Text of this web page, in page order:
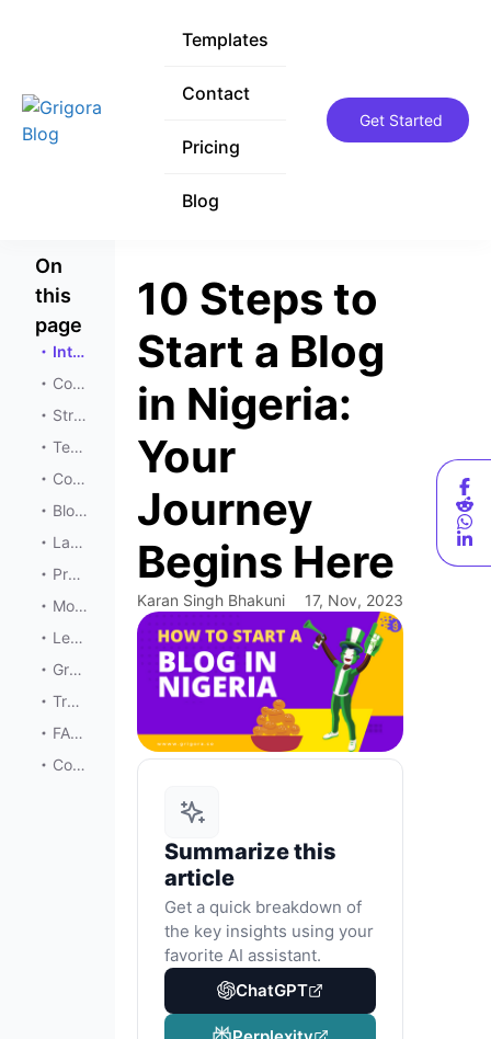
Templates
Contact
Pricing
Blog
Get Started
Templates
Contact
Pricing
Blog
Get Started
On
this
page
Introduction
Conceptualization
Strategic Planning
Technical Setup
Content Creation
Blog Design and User Experience
Launching Your Blog
Promotion and Marketing
Monetization
Legal Considerations
Growth and Expansion
Troubleshooting Common Issues
FAQs
Conclusion
10 Steps to
Start a Blog
in Nigeria:
Your
Journey
Begins Here
Karan Singh Bhakuni 17, Nov, 2023
Summarize this
article
Get a quick breakdown of
the key insights using your
favorite AI assistant.
ChatGPT